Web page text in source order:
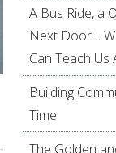
A Bus Ride, a
Next Door…
Can Teach Us
Building
Time
The Golden